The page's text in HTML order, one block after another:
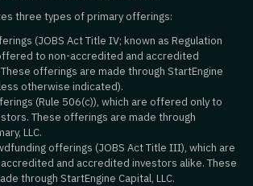
three types of primary offerings:
(JOBS Act Title IV; known as Regulation
to non-accredited and accredited
offerings are made through StartEngine
otherwise indicated).
(Rule 506(c)), which are offered only to
These offerings are made through
LLC.
offerings (JOBS Act Title III), which are
and accredited investors alike. These
through StartEngine Capital, LLC.